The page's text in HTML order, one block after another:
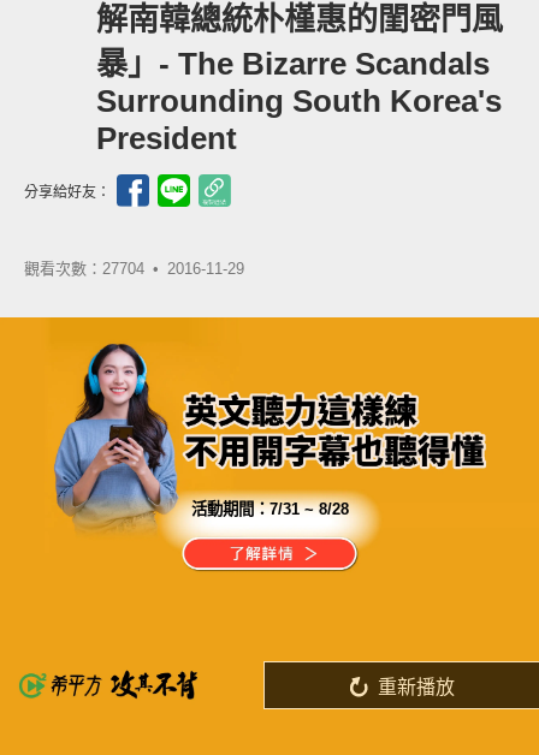
解南韓總統朴槿惠的閨密門風
暴」- The Bizarre Scandals
Surrounding South Korea's
President
分享給好友：
觀看次數：27704 • 2016-11-29
活動期間：7/31 ~ 8/28
重新播放
就應該沉下心來，不斷練習
了解詳情